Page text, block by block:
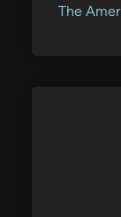
The